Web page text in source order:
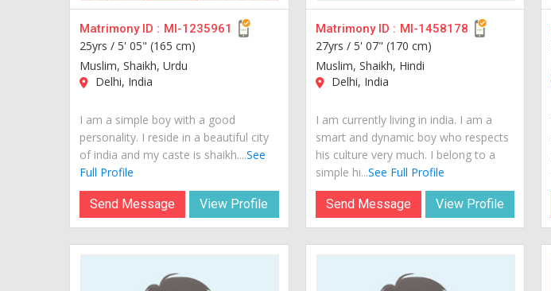
Matrimony ID : MI-1235961
25yrs / 5' 05" (165 cm)
Muslim, Shaikh, Urdu
Delhi, India
I am a simple boy with a good
personality. I reside in a beautiful city
of india and my caste is shaikh....See
Full Profile
Send Message View Profile
Matrimony ID : MI-1458178
27yrs / 5' 07" (170 cm)
Muslim, Shaikh, Hindi
Delhi, India
I am currently living in india. I am a
smart and dynamic boy who respects
his culture very much. I belong to a
simple hi...See Full Profile
Send Message View Profile